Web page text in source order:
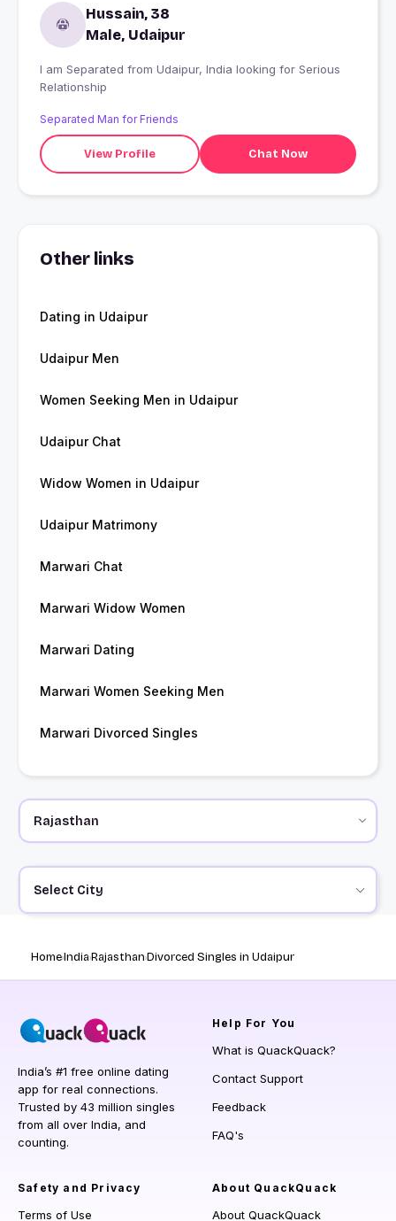
Hussain, 38
Male, Udaipur
I am Separated from Udaipur, India looking for Serious
Relationship
Separated Man for Friends
View Profile Chat Now
Other links
Dating in Udaipur
Udaipur Men
Women Seeking Men in Udaipur
Udaipur Chat
Widow Women in Udaipur
Udaipur Matrimony
Marwari Chat
Marwari Widow Women
Marwari Dating
Marwari Women Seeking Men
Marwari Divorced Singles
Select City
HomeIndiaRajasthanDivorced Singles in Udaipur
India’s #1 free online dating
app for real connections.
Trusted by 43 million singles
from all over India, and
counting.
Help For You
What is QuackQuack?
Contact Support
Feedback
FAQ's
Safety and Privacy
Terms of Use
About QuackQuack
About QuackQuack